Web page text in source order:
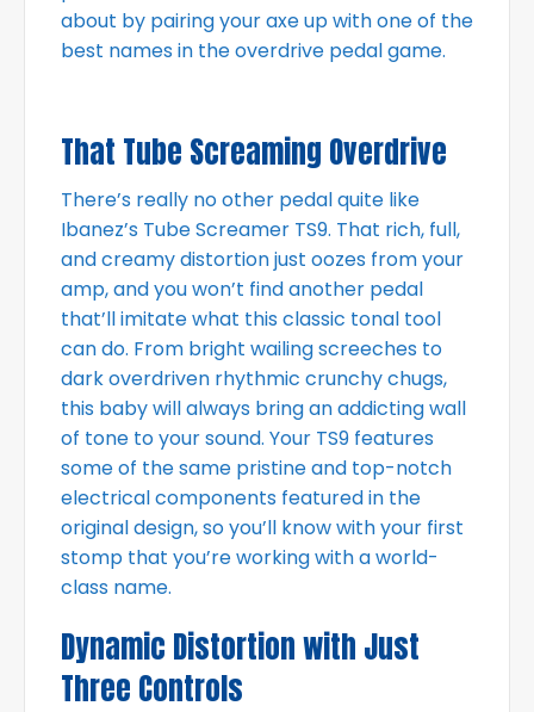
about by pairing your axe up with one of the
best names in the overdrive pedal game.
That Tube Screaming Overdrive
There’s really no other pedal quite like
Ibanez’s Tube Screamer TS9. That rich, full,
and creamy distortion just oozes from your
amp, and you won’t find another pedal
that’ll imitate what this classic tonal tool
can do. From bright wailing screeches to
dark overdriven rhythmic crunchy chugs,
this baby will always bring an addicting wall
of tone to your sound. Your TS9 features
some of the same pristine and top-notch
electrical components featured in the
original design, so you’ll know with your first
stomp that you’re working with a world-
class name.
Dynamic Distortion with Just
Three Controls